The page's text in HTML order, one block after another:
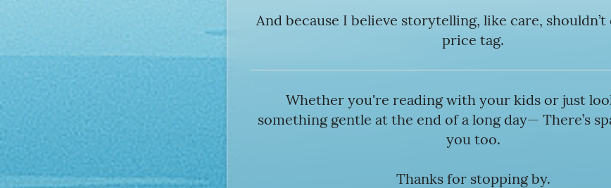
And because I believe storytelling, like care,
price tag.
Whether you're reading with your kids or just
something gentle at the end of a long day— There’s
you too.
Thanks for stopping by.